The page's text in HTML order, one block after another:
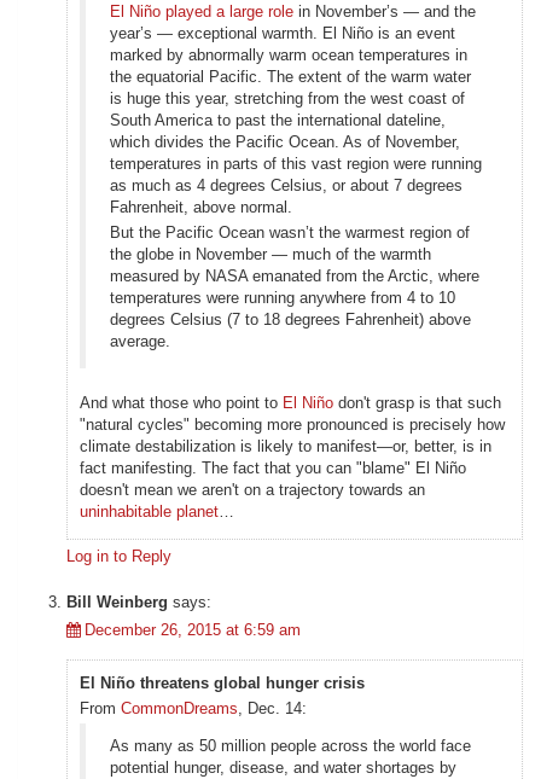
El Niño played a large role in November’s — and the
year’s — exceptional warmth. El Niño is an event
marked by abnormally warm ocean temperatures in
the equatorial Pacific. The extent of the warm water
is huge this year, stretching from the west coast of
South America to past the international dateline,
which divides the Pacific Ocean. As of November,
temperatures in parts of this vast region were running
as much as 4 degrees Celsius, or about 7 degrees
Fahrenheit, above normal.
But the Pacific Ocean wasn’t the warmest region of
the globe in November — much of the warmth
measured by NASA emanated from the Arctic, where
temperatures were running anywhere from 4 to 10
degrees Celsius (7 to 18 degrees Fahrenheit) above
average.
And what those who point to El Niño don't grasp is that such
"natural cycles" becoming more pronounced is precisely how
climate destabilization is likely to manifest—or, better, is in
fact manifesting. The fact that you can "blame" El Niño
doesn't mean we aren't on a trajectory towards an
uninhabitable planet…
Log in to Reply
Bill Weinberg says:
December 26, 2015 at 6:59 am
El Niño threatens global hunger crisis
From CommonDreams, Dec. 14:
As many as 50 million people across the world face
potential hunger, disease, and water shortages by